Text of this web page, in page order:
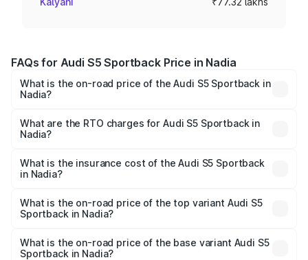
FAQs for Audi S5 Sportback Price in Nadia
What is the on-road price of the Audi S5 Sportback in
Nadia?
₹73.57 Lakhs and ₹73.57 Lakhs. On-road prices vary
across cities based on registration fees, insurance, and
What are the RTO charges for Audi S5 Sportback in
Nadia?
Sportback in Nadia will be ₹7.73 lakhs.
What is the insurance cost of the Audi S5 Sportback
in Nadia?
Sportback in Nadia is ₹3.27 lakhs
What is the on-road price of the top variant Audi S5
Sportback in Nadia?
₹92.75 lakhs Lakh in Nadia.
What is the on-road price of the base variant Audi S5
Sportback in Nadia?